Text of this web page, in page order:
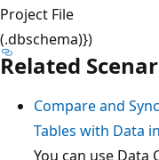
Project File
(.dbschema)})
Related
Compare and
Tables with Data
You can use Data